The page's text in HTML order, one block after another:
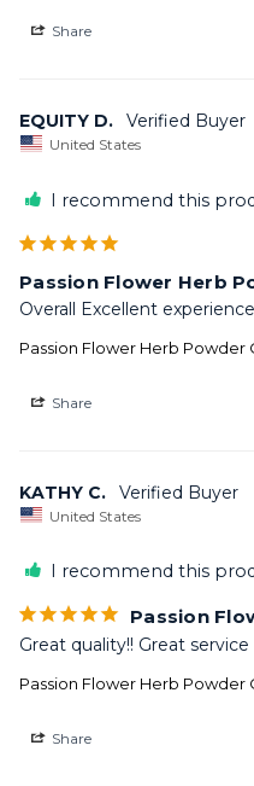
Share
EQUITY D.
United States
I recommend this
Passion Flower Herb
Overall Excellent
Passion Flower Herb Powder
Share
KATHY C.
United States
I recommend this
Passion
Great quality!! Great service
Passion Flower Herb Powder
Share